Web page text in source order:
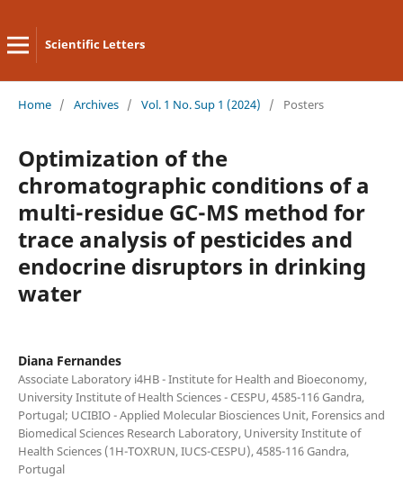
Scientific Letters
Home / Archives / Vol. 1 No. Sup 1 (2024) / Posters
Optimization of the
chromatographic conditions of a
multi-residue GC-MS method for
trace analysis of pesticides and
endocrine disruptors in drinking
water
Diana Fernandes
Associate Laboratory i4HB - Institute for Health and Bioeconomy,
University Institute of Health Sciences - CESPU, 4585-116 Gandra,
Portugal; UCIBIO - Applied Molecular Biosciences Unit, Forensics and
Biomedical Sciences Research Laboratory, University Institute of
Health Sciences (1H-TOXRUN, IUCS-CESPU), 4585-116 Gandra,
Portugal